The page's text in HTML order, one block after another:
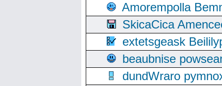
Amorempolla
SkicaCica
extetsgeask
beaubnise
dundWraro